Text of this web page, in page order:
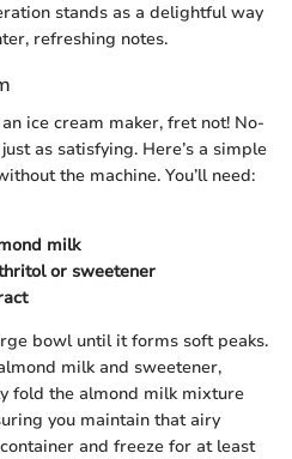
stands as a delightful way
refreshing notes.
ice cream maker, fret not! No-
as satisfying. Here’s a simple
the machine. You’ll need:
milk
or sweetener
bowl until it forms soft peaks.
milk and sweetener,
fold the almond milk mixture
you maintain that airy
and freeze for at least